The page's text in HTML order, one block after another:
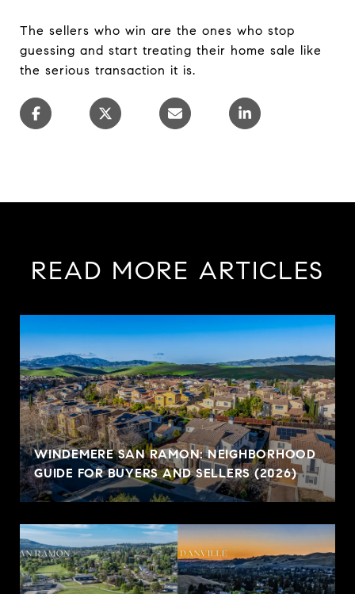
The sellers who win are the ones who stop
guessing and start treating their home sale like
the serious transaction it is.
READ MORE ARTICLES
WINDEMERE SAN RAMON: NEIGHBORHOOD
GUIDE FOR BUYERS AND SELLERS (2026)